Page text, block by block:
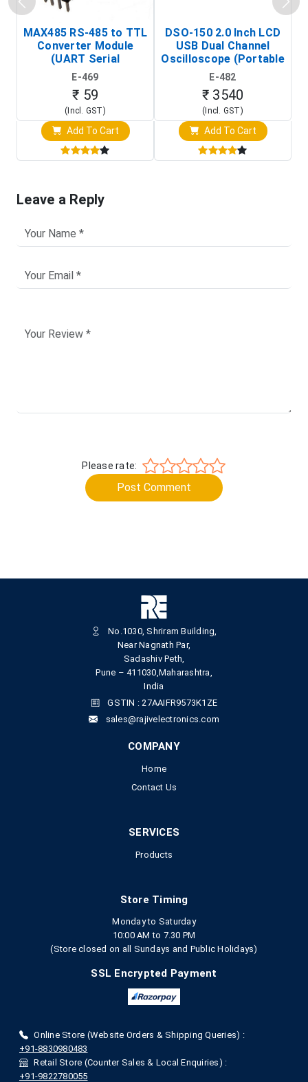
MAX485 RS-485 to TTL
Converter Module
(UART Serial
Transceiver Board)
E-469
₹ 59
(Incl. GST)
Add To Cart
DSO-150 2.0 Inch LCD
USB Dual Channel
Oscilloscope (Portable
Digital Signal Analyzer)
E-482
₹ 3540
(Incl. GST)
Add To Cart
Leave a Reply
Please rate:
Post Comment
No.1030, Shriram Building,
Near Nagnath Par,
Sadashiv Peth,
Pune – 411030,Maharashtra,
India
GSTIN : 27AAIFR9573K1ZE
sales@rajivelectronics.com
COMPANY
Home
Contact Us
SERVICES
Products
Store Timing
Monday to Saturday
10:00 AM to 7.30 PM
(Store closed on all Sundays and Public Holidays)
SSL Encrypted Payment
Online Store (Website Orders & Shipping Queries) :
+91-8830980483
Retail Store (Counter Sales & Local Enquiries) :
+91-9822780055